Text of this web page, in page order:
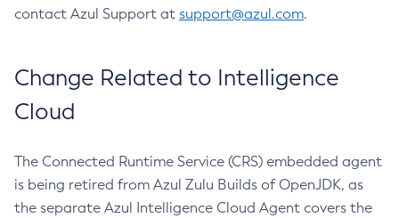
contact Azul Support at support@azul.com.
Change Related to Intelligence
Cloud
The Connected Runtime Service (CRS) embedded agent
is being retired from Azul Zulu Builds of OpenJDK, as
the separate Azul Intelligence Cloud Agent covers the